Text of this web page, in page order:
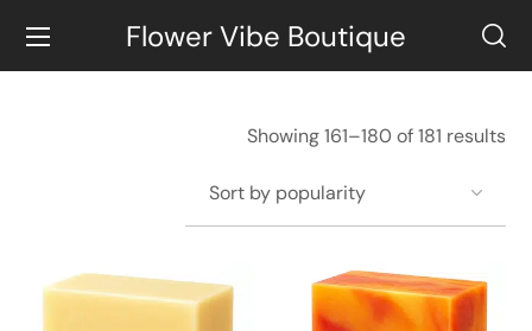
Flower Vibe Boutique
Showing 161–180 of 181 results